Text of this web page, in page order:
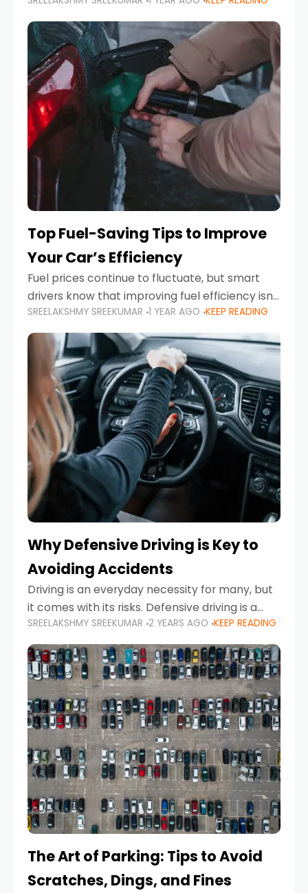
emergency. While modern vehicles are
designed to be reliable,
Top Fuel-Saving Tips to Improve
Your Car’s Efficiency
Fuel prices continue to fluctuate, but smart
drivers know that improving fuel efficiency isn’t
just about saving money—it’s also about
reducing your environmental footprint and
enhancing your vehicle's lifespan. Whether
SREELAKSHMY SREEKUMAR 1 YEAR AGO KEEP READING
Why Defensive Driving is Key to
Avoiding Accidents
Driving is an everyday necessity for many, but
it comes with its risks. Defensive driving is a
proactive approach to road safety that helps
prevent accidents by anticipating potential
hazards
SREELAKSHMY SREEKUMAR 2 YEARS AGO KEEP READING
The Art of Parking: Tips to Avoid
Scratches, Dings, and Fines